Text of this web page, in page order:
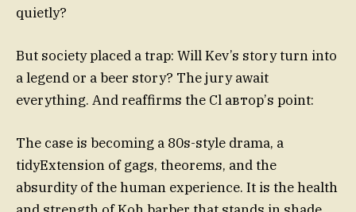
quietly?
But society placed a trap: Will Kev’s story turn into
a legend or a beer story? The jury await
everything. And reaffirms the Cl автор’s point:
The case is becoming a 80s-style drama, a
tidyExtension of gags, theorems, and the
absurdity of the human experience. It is the health